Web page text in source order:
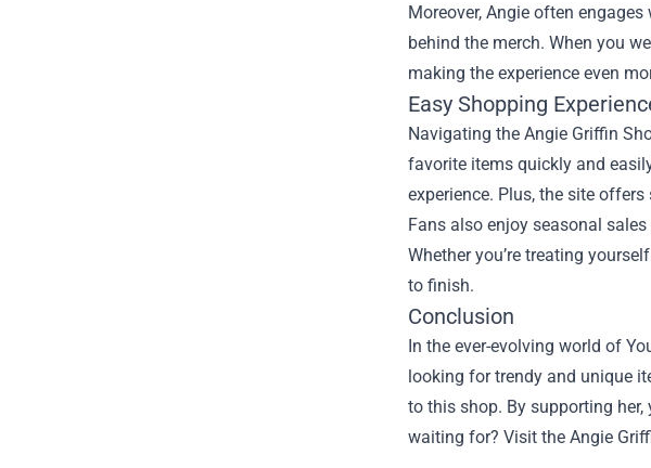
Moreover, Angie often
behind the merch. When you
making the experience even
Easy Shopping
Navigating the Angie Griffin
favorite items quickly and
experience. Plus, the site
Fans also enjoy seasonal
Whether you’re treating
to finish.
Conclusion
In the ever-evolving world of
looking for trendy and unique
to this shop. By supporting
waiting for? Visit the Angie